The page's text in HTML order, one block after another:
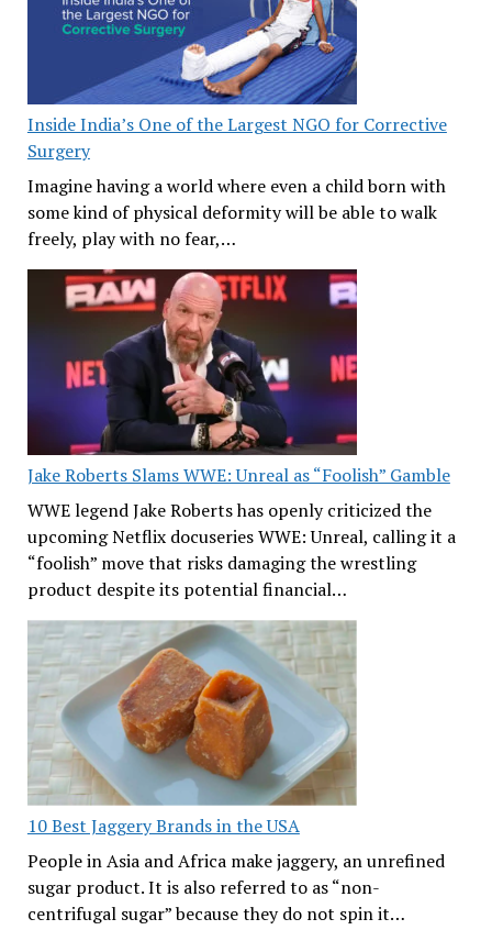
Inside India’s One of the Largest NGO for Corrective
Surgery
Imagine having a world where even a child born with
some kind of physical deformity will be able to walk
freely, play with no fear,…
Jake Roberts Slams WWE: Unreal as “Foolish” Gamble
WWE legend Jake Roberts has openly criticized the
upcoming Netflix docuseries WWE: Unreal, calling it a
“foolish” move that risks damaging the wrestling
product despite its potential financial…
10 Best Jaggery Brands in the USA
People in Asia and Africa make jaggery, an unrefined
sugar product. It is also referred to as “non-
centrifugal sugar” because they do not spin it…